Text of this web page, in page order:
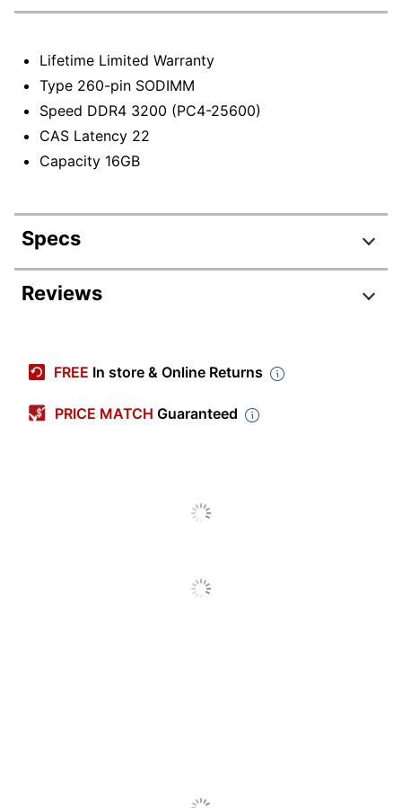
Lifetime Limited Warranty
Type 260-pin SODIMM
Speed DDR4 3200 (PC4-25600)
CAS Latency 22
Capacity 16GB
Specs
Product Specifications
Memory Speed
PC4-25600
VisionTek
Reviews
FREE In store & Online Returns
PRICE MATCH Guaranteed